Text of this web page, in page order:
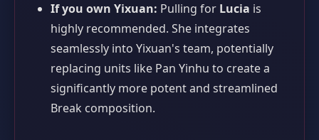
If you own Yixuan: Pulling for Lucia is
highly recommended. She integrates
seamlessly into Yixuan's team, potentially
replacing units like Pan Yinhu to create a
significantly more potent and streamlined
Break composition.